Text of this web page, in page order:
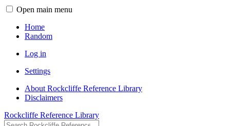
Open main menu
Home
Random
Log in
Settings
About Rockcliffe Reference Library
Disclaimers
Rockcliffe Reference Library